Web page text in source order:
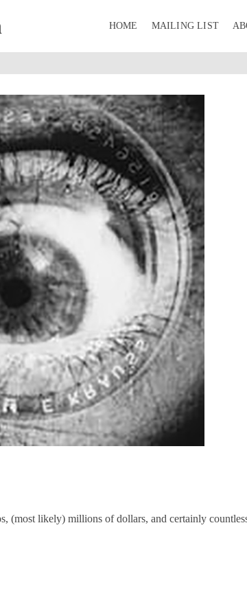
HOME MAILING LIST
(most likely) millions of dollars, and certainly